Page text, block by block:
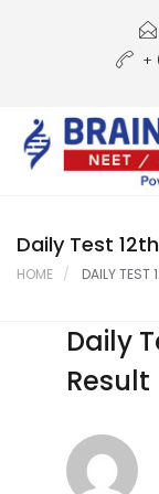
Courses
Gallery
Student Portal
Career
Contact Us
+
Daily Test
HOME DAILY TEST
Daily
Result